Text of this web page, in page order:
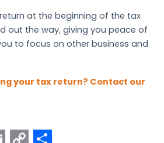
at the beginning of the tax
out the way, giving you peace of
to focus on other business and
your tax return? Contact our